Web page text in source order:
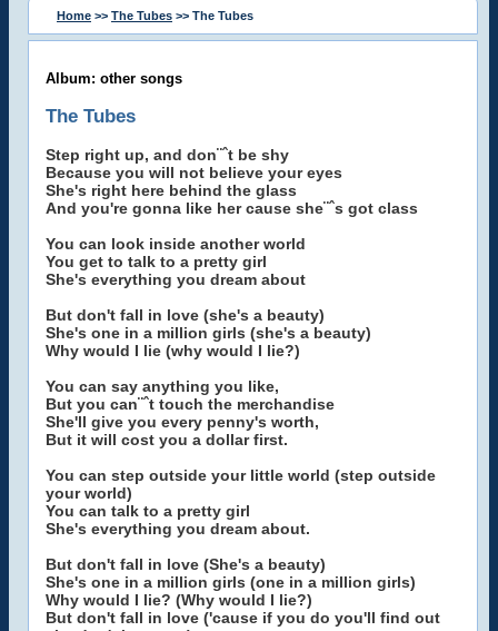
Home >> The Tubes >> The Tubes
Album: other songs
The Tubes
Step right up, and don¨ˆt be shy
Because you will not believe your eyes
She's right here behind the glass
And you're gonna like her cause she¨ˆs got class
You can look inside another world
You get to talk to a pretty girl
She's everything you dream about
But don't fall in love (she's a beauty)
She's one in a million girls (she's a beauty)
Why would I lie (why would I lie?)
You can say anything you like,
But you can¨ˆt touch the merchandise
She'll give you every penny's worth,
But it will cost you a dollar first.
You can step outside your little world (step outside
your world)
You can talk to a pretty girl
She's everything you dream about.
But don't fall in love (She's a beauty)
She's one in a million girls (one in a million girls)
Why would I lie? (Why would I lie?)
But don't fall in love ('cause if you do you'll find out